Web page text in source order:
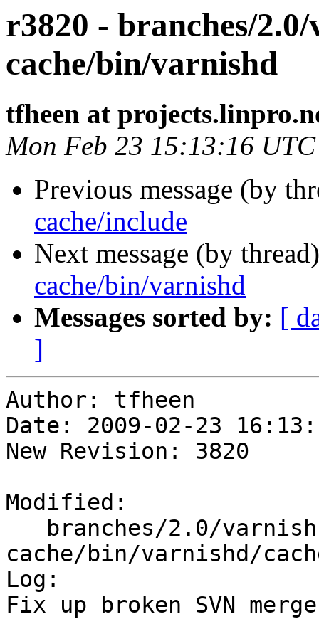
r3820 - branches/
cache/bin/varnishd
tfheen at
Mon Feb 23 15:13:16
Previous message (by
cache/include
Next message (by
cache/bin/varnishd
Messages sorted by: [
]
Author: tfheen
Date: 2009-02-23
New Revision: 3820
Modified:
cache/bin/varnishd/
Log:
Fix up broken SVN merge